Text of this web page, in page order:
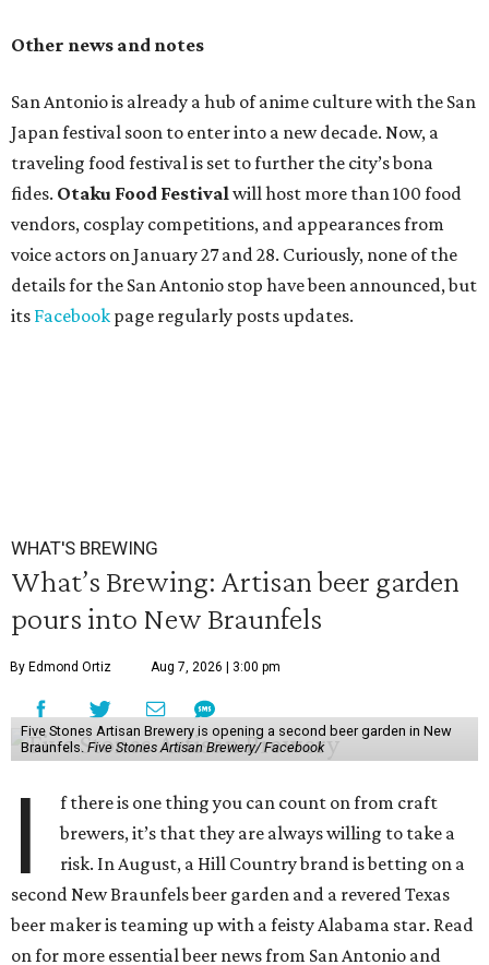
Other news and notes
San Antonio is already a hub of anime culture with the San
Japan festival soon to enter into a new decade. Now, a
traveling food festival is set to further the city’s bona
fides. Otaku Food Festivalwill host more than 100 food
vendors, cosplay competitions, and appearances from
voice actors on January 27 and 28. Curiously, none of the
details for the San Antonio stop have been announced, but
its Facebook page regularly posts updates.
WHAT'S BREWING
What’s Brewing: Artisan beer garden
pours into New Braunfels
By Edmond Ortiz Aug 7, 2026 | 3:00 pm
Five Stones Artisan Brewery is opening a second beer garden in New
Braunfels.Five Stones Artisan Brewery/ Facebook
I
f there is one thing you can count on from craft
brewers, it’s that they are always willing to take a
risk. In August, a Hill Country brand is betting on a
second New Braunfels beer garden and a revered Texas
beer maker is teaming up with a feisty Alabama star. Read
on for more essential beer news from San Antonio and